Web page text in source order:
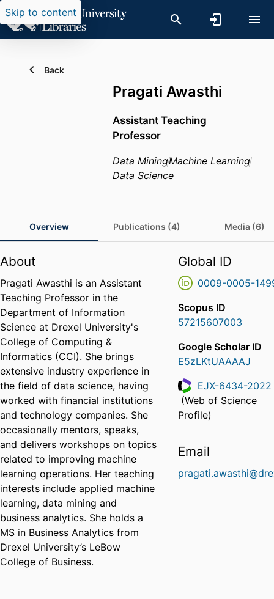
Skip to content
Back
Pragati Awasthi
Assistant Teaching
Professor
Data MiningMachine Learning
Data Science
Overview Publications (4) Media (6)
About
Pragati Awasthi is an Assistant
Teaching Professor in the
Department of Information
Science at Drexel University's
College of Computing &
Informatics (CCI). She brings
extensive industry experience in
the field of data science, having
worked with financial institutions
and technology companies. She
occasionally mentors, speaks,
and delivers workshops on topics
related to improving machine
learning operations. Her teaching
interests include applied machine
learning, data mining and
business analytics. She holds a
MS in Business Analytics from
Drexel University’s LeBow
College of Business.
Global ID
0009-0005-
Scopus ID
57215607003
Google Scholar ID
E5zLKtUAAAAJ
ResearcherID
EJX-6434-2022
(Web of Science
Profile)
Email